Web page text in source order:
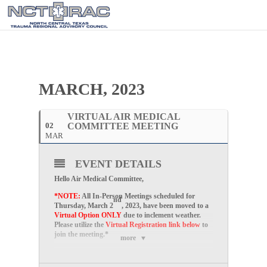
MARCH, 2023
02
MAR
VIRTUAL AIR MEDICAL
COMMITTEE MEETING
more
EVENT DETAILS
Hello Air Medical Committee,
*NOTE: All In-Person Meetings scheduled for
Thursday, March 2
nd
, 2023, have been moved to a
Virtual Option ONLYdue to inclement weather.
Please utilize the Virtual Registration link belowto
join the meeting.*
Committee Meetings on thefirst Thursday of every